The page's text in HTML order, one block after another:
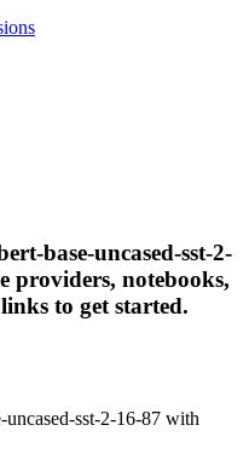
base-uncased-sst-2-
providers, notebooks,
to get started.
sst-2-16-87 with